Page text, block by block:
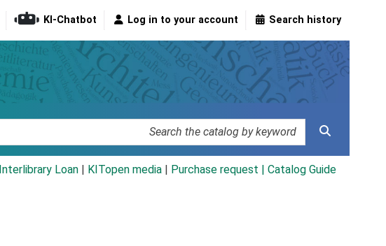
KI-Chatbot Log in to your account Search history
Interlibrary Loan KITopen media Purchase request | Catalog Guide